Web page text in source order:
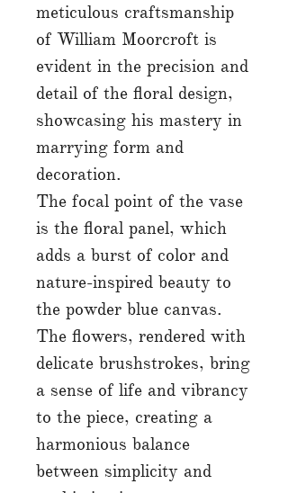
meticulous craftsmanship
of William Moorcroft is
evident in the precision and
detail of the floral design,
showcasing his mastery in
marrying form and
decoration.
The focal point of the vase
is the floral panel, which
adds a burst of color and
nature-inspired beauty to
the powder blue canvas.
The flowers, rendered with
delicate brushstrokes, bring
a sense of life and vibrancy
to the piece, creating a
harmonious balance
between simplicity and